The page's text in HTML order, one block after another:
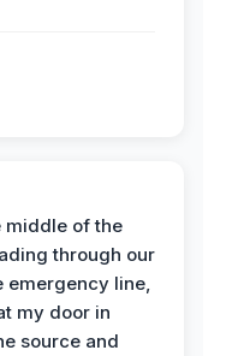
middle of the
through our
line,
my door in
source and